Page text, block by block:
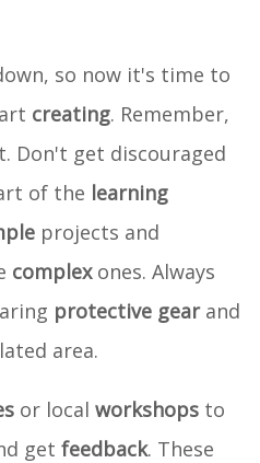
so now it's time to
creating. Remember,
Don't get discouraged
of the learning
projects and
complexones. Always
protective gearand
area.
or local workshops to
get feedback. These